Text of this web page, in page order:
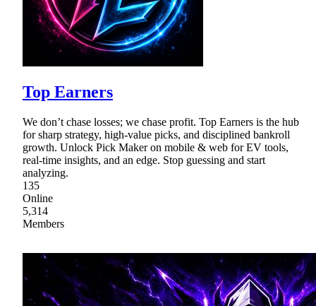
Top Earners
We don’t chase losses; we chase profit. Top Earners is the hub
for sharp strategy, high-value picks, and disciplined bankroll
growth. Unlock Pick Maker on mobile & web for EV tools,
real-time insights, and an edge. Stop guessing and start
analyzing.
135
Online
5,314
Members